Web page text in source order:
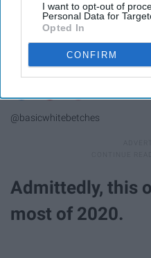
I want to opt-out of
Personal Data for
Opted In
CONFIRM
@basicwhitebetches
Admittedly, this
most of 2020.